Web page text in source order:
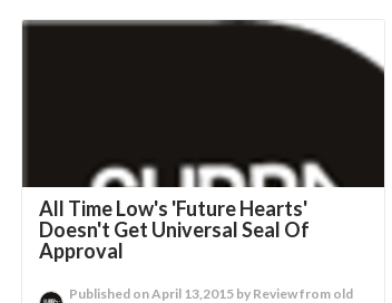
All Time Low's 'Future Hearts'
Doesn't Get Universal Seal Of
Approval
Published on April 13,2015 by Review from old